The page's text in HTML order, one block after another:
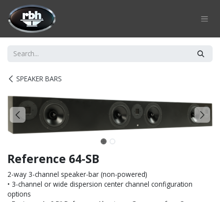
Skip to Content
SPEAKER BARS
Reference 64-SB
2-way 3-channel speaker-bar (non-powered)
• 3-channel or wide dispersion center channel configuration
options